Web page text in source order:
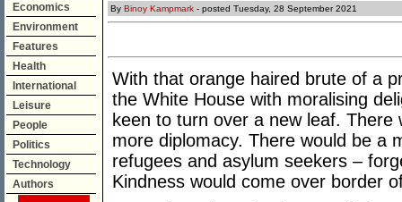
Economics
Environment
Features
Health
International
Leisure
People
Politics
Technology
Authors
By Binoy Kampmark - posted Tuesday, 28 September 2021
With that orange haired brute of a
the White House with moralising
keen to turn over a new leaf.
more diplomacy. There would be a
refugees and asylum seekers –
Kindness would come over border